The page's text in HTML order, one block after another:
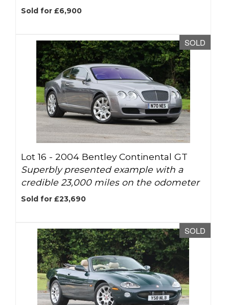
Sold for £6,900
SOLD
Lot 16 - 2004 Bentley Continental GT
Superbly presented example with a
credible 23,000 miles on the odometer
Sold for £23,690
SOLD